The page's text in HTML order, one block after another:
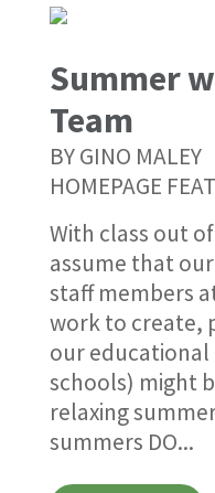
Summer
Team
BYGINO MALEY
HOMEPAGE
With class out
assume that
staff members
work to create,
our educational
schools) might
relaxing
summers DO...
The Joseph Maley
Register Now